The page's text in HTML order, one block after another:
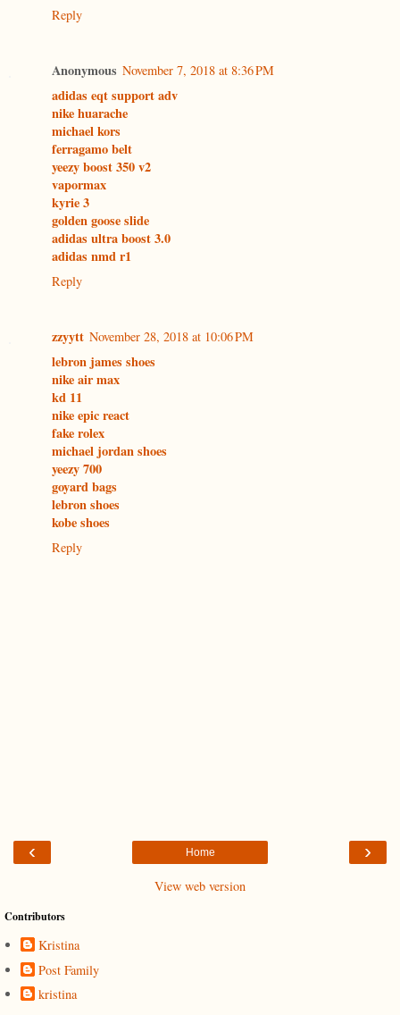
Reply
Anonymous November 7, 2018 at 8:36 PM
adidas eqt support adv
nike huarache
michael kors
ferragamo belt
yeezy boost 350 v2
vapormax
kyrie 3
golden goose slide
adidas ultra boost 3.0
adidas nmd r1
Reply
zzyytt November 28, 2018 at 10:06 PM
lebron james shoes
nike air max
kd 11
nike epic react
fake rolex
michael jordan shoes
yeezy 700
goyard bags
lebron shoes
kobe shoes
Reply
‹ ›
Home
View web version
Contributors
Kristina
Post Family
kristina